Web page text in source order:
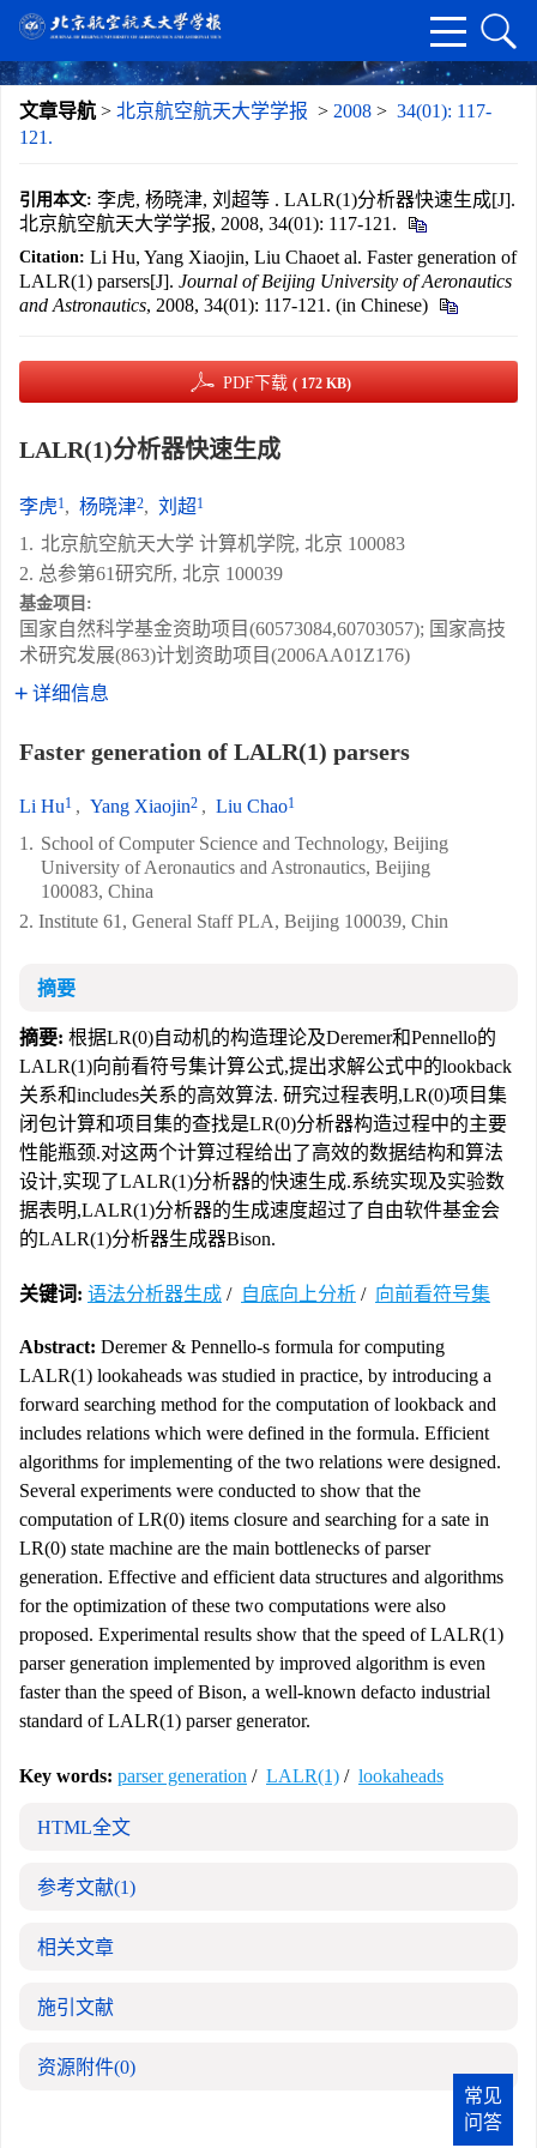
文章导航 > 北京航空航天大学学报 > 2008 > 34(01): 117-
121.
引用本文: 李虎, 杨晓津, 刘超等 . LALR(1)分析器快速生成[J].
北京航空航天大学学报, 2008, 34(01): 117-121.
Citation: Li Hu, Yang Xiaojin, Liu Chaoet al. Faster generation of
LALR(1) parsers[J]. Journal of Beijing University of Aeronautics
and Astronautics, 2008, 34(01): 117-121. (in Chinese)
PDF下载 ( 172 KB)
LALR(1)分析器快速生成
李虎1, 杨晓津2, 刘超1
1. 北京航空航天大学 计算机学院, 北京 100083
2. 总参第61研究所, 北京 100039
基金项目:
国家自然科学基金资助项目(60573084,60703057); 国家高技
术研究发展(863)计划资助项目(2006AA01Z176)
详细信息
Faster generation of LALR(1) parsers
Li Hu1 , Yang Xiaojin2 , Liu Chao1
1. School of Computer Science and Technology, Beijing
University of Aeronautics and Astronautics, Beijing
100083, China
2. Institute 61, General Staff PLA, Beijing 100039, Chin
摘要
摘要: 根据LR(0)自动机的构造理论及Deremer和Pennello的
LALR(1)向前看符号集计算公式,提出求解公式中的lookback
关系和includes关系的高效算法. 研究过程表明,LR(0)项目集
闭包计算和项目集的查找是LR(0)分析器构造过程中的主要
性能瓶颈.对这两个计算过程给出了高效的数据结构和算法
设计,实现了LALR(1)分析器的快速生成.系统实现及实验数
据表明,LALR(1)分析器的生成速度超过了自由软件基金会
的LALR(1)分析器生成器Bison.
关键词: 语法分析器生成 / 自底向上分析 / 向前看符号集
Abstract: Deremer & Pennello-s formula for computing
LALR(1) lookaheads was studied in practice, by introducing a
forward searching method for the computation of lookback and
includes relations which were defined in the formula. Efficient
algorithms for implementing of the two relations were designed.
Several experiments were conducted to show that the
computation of LR(0) items closure and searching for a sate in
LR(0) state machine are the main bottlenecks of parser
generation. Effective and efficient data structures and algorithms
for the optimization of these two computations were also
proposed. Experimental results show that the speed of LALR(1)
parser generation implemented by improved algorithm is even
faster than the speed of Bison, a well-known defacto industrial
standard of LALR(1) parser generator.
Key words: parser generation / LALR(1) / lookaheads
HTML全文
参考文献(1)
相关文章
施引文献
资源附件(0)
常见
问答